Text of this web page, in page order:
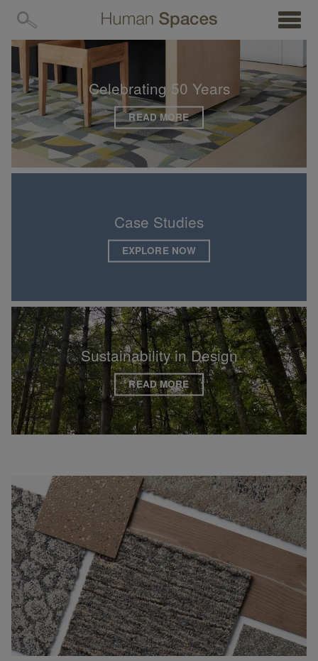
MENU
Human
Spaces
Latest
Posts Celebrating 50 Years
READ MORE
Case Studies
EXPLORE NOW
Sustainability in Design
READ MORE